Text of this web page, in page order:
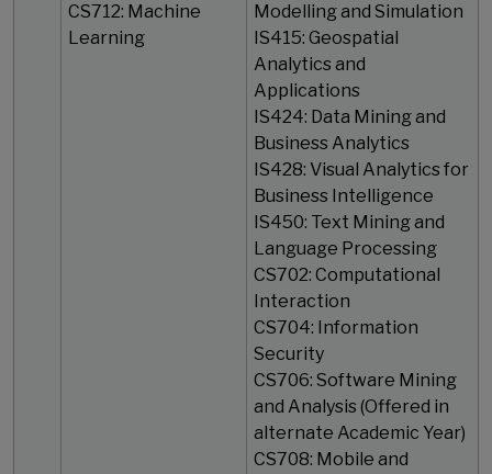
​​​​​​​CS712: Machine
Learning
Modelling and Simulation
IS415: Geospatial
Analytics and
Applications
IS424: Data Mining and
Business Analytics
IS428: Visual Analytics for
Business Intelligence
IS450: Text Mining and
Language Processing
CS702: Computational
Interaction
CS704: Information
Security
CS706: Software Mining
and Analysis (Offered in
alternate Academic Year)
CS708: Mobile and